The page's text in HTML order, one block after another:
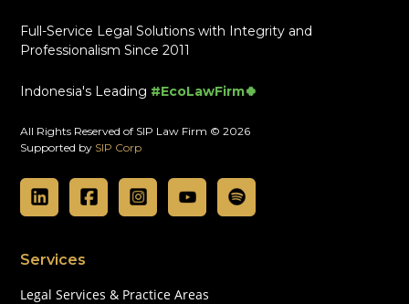
Full-Service Legal Solutions with Integrity and
Professionalism Since 2011
Indonesia's Leading #EcoLawFirm🍀
All Rights Reserved of SIP Law Firm © 2026
Supported by SIP Corp
Services
Legal Services & Practice Areas